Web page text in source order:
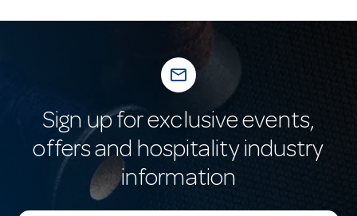
mail_outline
Sign up for exclusive events,
offers and hospitality industry
information